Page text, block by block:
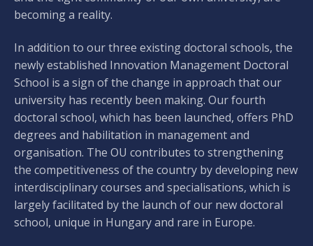
becoming a reality.
In addition to our three existing doctoral schools, the
newly established Innovation Management Doctoral
School is a sign of the change in approach that our
university has recently been making. Our fourth
doctoral school, which has been launched, offers PhD
degrees and habilitation in management and
organisation. The OU contributes to strengthening
the competitiveness of the country by developing new
interdisciplinary courses and specialisations, which is
largely facilitated by the launch of our new doctoral
school, unique in Hungary and rare in Europe.